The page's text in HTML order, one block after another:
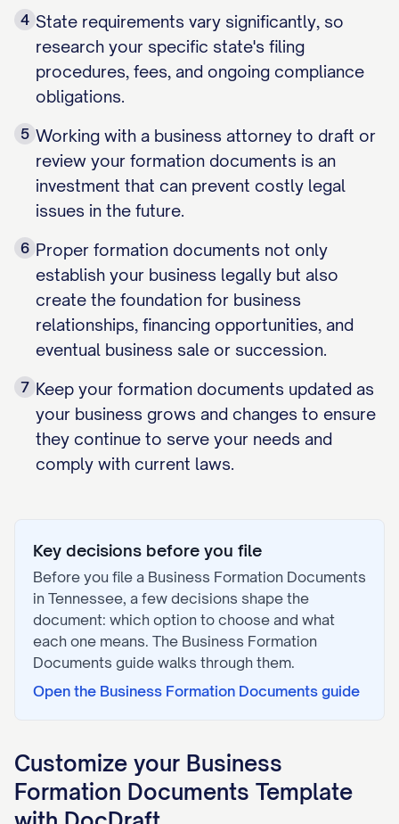
4 State requirements vary significantly, so
research your specific state's filing
procedures, fees, and ongoing compliance
obligations.
5 Working with a business attorney to draft or
review your formation documents is an
investment that can prevent costly legal
issues in the future.
6 Proper formation documents not only
establish your business legally but also
create the foundation for business
relationships, financing opportunities, and
eventual business sale or succession.
7 Keep your formation documents updated as
your business grows and changes to ensure
they continue to serve your needs and
comply with current laws.
Key decisions before you file
Before you file a Business Formation Documents
in Tennessee, a few decisions shape the
document: which option to choose and what
each one means. The Business Formation
Documents guide walks through them.
Open the Business Formation Documents guide
Customize your Business
Formation Documents Template